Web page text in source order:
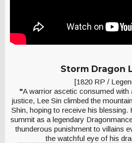
Storm Dragon
[1820 RP /
"A warrior ascetic consumed
justice, Lee Sin climbed the
Shin, hoping to receive his blessing.
summit as a legendary
thunderous punishment to villains
the watchful eye of his